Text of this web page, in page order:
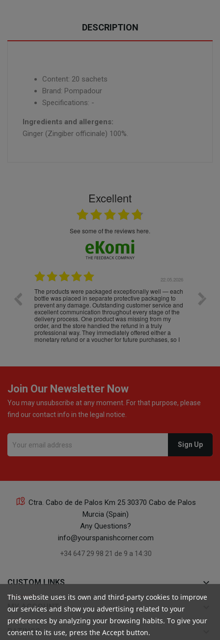
DESCRIPTION
Content: 20 sachets
Brand: Pompadour
Specifications: -
Ingredients and allergens:
Ginger (Zingiber officinale) 100%.
Excellent
see some of the reviews here.
22.05.2026
The products were packaged exceptionally well — each
bottle was placed in separate protective packaging to
prevent any damage. Outstanding customer service and
excellent communication throughout every stage of the
delivery process. One product was missing from my
order, and the store handled the refund in a truly
professional way. They immediately offered either a
monetary refund or a voucher for future purchases, so I
Join Our Newsletter Now
You may unsubscribe at any moment. For that purpose, please
find our contact info in the legal notice.
Ctra. Cabo de de Palos Km 25 30370 Cabo de Palos
Murcia (Spain)
Any Questions?
info@yourspanishcorner.com
+34 647 29 98 21 de 9 a 14:30
CUSTOM LINKS keyboard_arrow_down
MY ACCOUNT
RATINGS
This website uses its own and third-party cookies to improve
our services and show you advertising related to your
preferences by analyzing your browsing habits. To give your
consent to its use, press the Accept button.